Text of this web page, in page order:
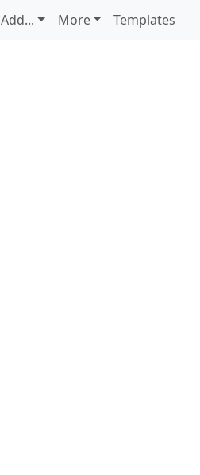
Add... More Templates